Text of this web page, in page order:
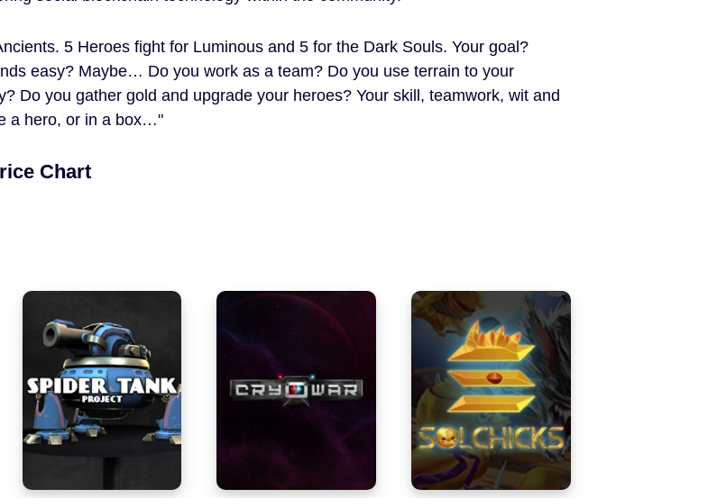
5 Heroes fight for Luminous and 5 for the Dark Souls. Your goal?
easy? Maybe… Do you work as a team? Do you use terrain to your
Do you gather gold and upgrade your heroes? Your skill, teamwork, wit and
a hero, or in a box…
Chart